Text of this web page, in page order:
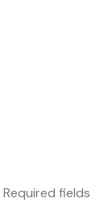
Required fields